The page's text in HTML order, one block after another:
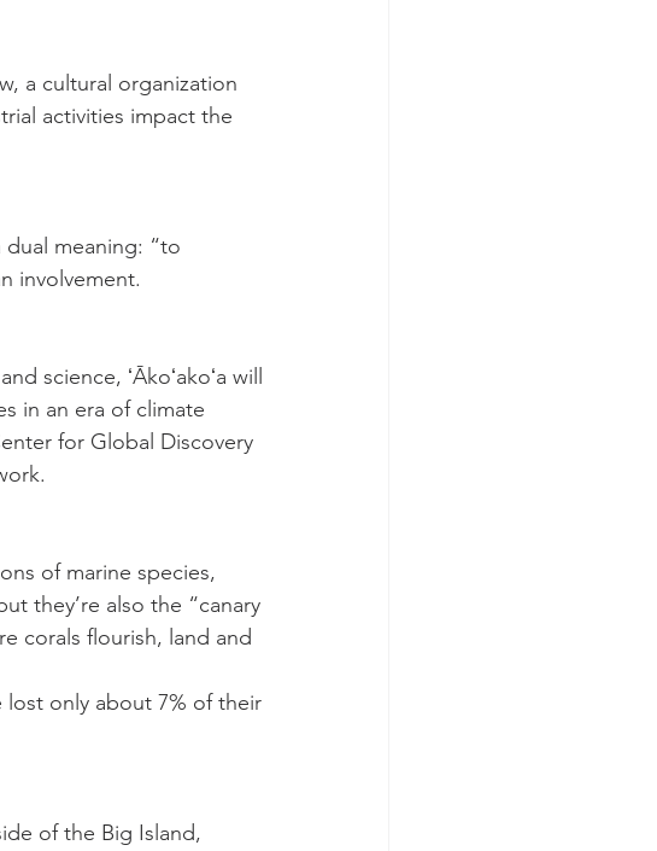
a cultural organization
activities impact the
dual meaning: “to
involvement.
science, ʻĀkoʻakoʻa will
in an era of climate
for Global Discovery
of marine species,
they’re also the “canary
corals flourish, land and
lost only about 7% of their
of the Big Island,